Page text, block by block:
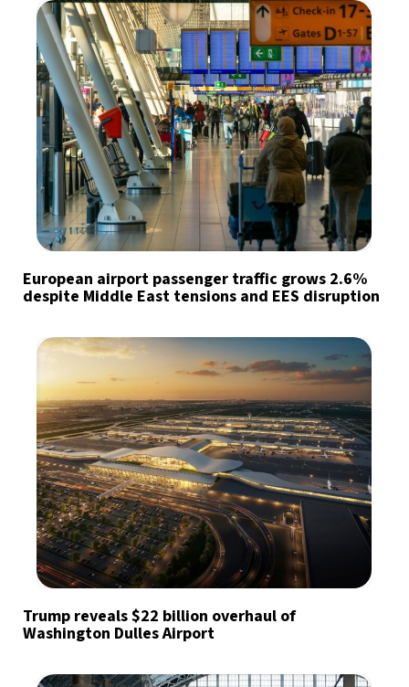
European airport passenger traffic grows 2.6%
despite Middle East tensions and EES disruption
Trump reveals $22 billion overhaul of
Washington Dulles Airport